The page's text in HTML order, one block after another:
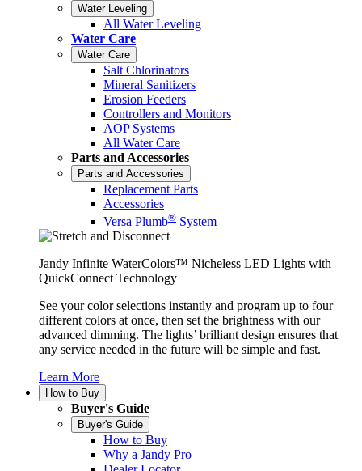
Water Leveling
All Water Leveling
Water Care
Water Care
Salt Chlorinators
Mineral Sanitizers
Erosion Feeders
Controllers and Monitors
AOP Systems
All Water Care
Parts and Accessories
Parts and Accessories
Replacement Parts
Accessories
Versa Plumb® System
Jandy Infinite WaterColors™ Nicheless LED Lights with
QuickConnect Technology
See your color selections instantly and program up to four
different colors at once, then set the brightness with our
advanced dimming. The lights’ brilliant design ensures that
any service needed in the future will be simple and fast.
Learn More
How to Buy
Buyer's Guide
Buyer's Guide
How to Buy
Why a Jandy Pro